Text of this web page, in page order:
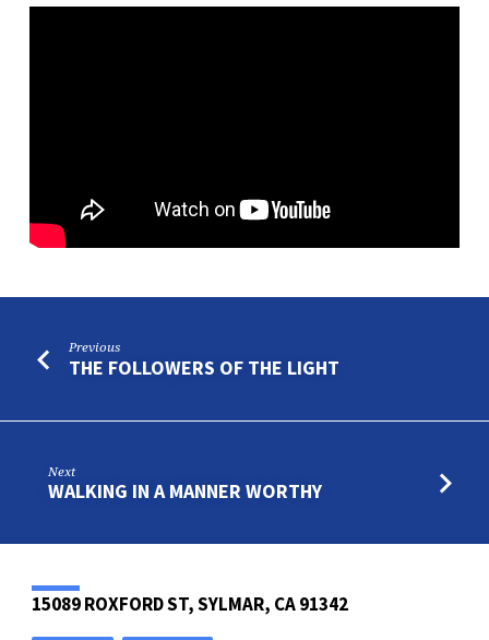
FOLLOWERS
Previous
THE FOLLOWERS OF THE LIGHT
Next
WALKING IN A MANNER WORTHY
15089 ROXFORD ST, SYLMAR, CA 91342